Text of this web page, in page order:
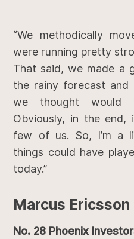
“We methodically
were running pretty
That said, we made a
the rainy forecast
we thought
Obviously, in the
few of us. So, I’m a
things could have
today.”
Marcus Ericsson
No. 28 Phoenix